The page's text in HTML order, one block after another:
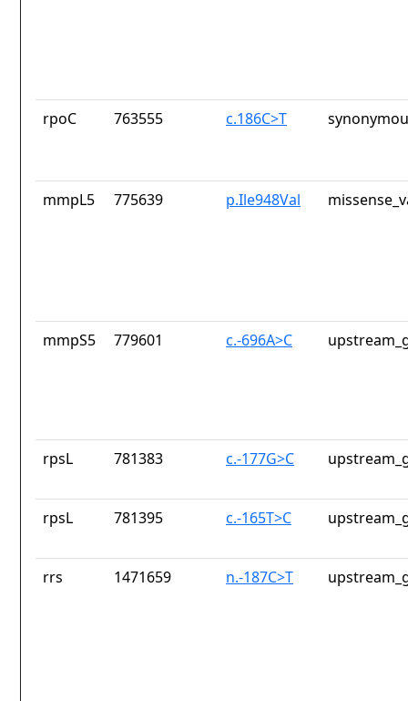
rpoC 763555 c.186C>T
mmpL5 775639 p.Ile948Val
mmpS5 779601 c.-696A>C
rpsL 781383 c.-177G>C
rpsL 781395 c.-165T>C
rrs 1471659 n.-187C>T